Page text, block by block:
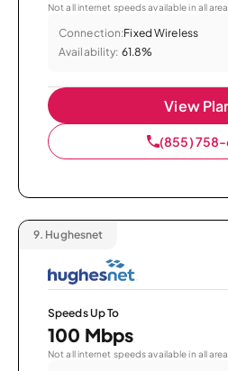
Not all internet speeds available in all
Connection:Fixed Wireless
Availability: 61.8%
View
(855)
9. Hughesnet
Speeds Up To
100 Mbps
Not all internet speeds available in all